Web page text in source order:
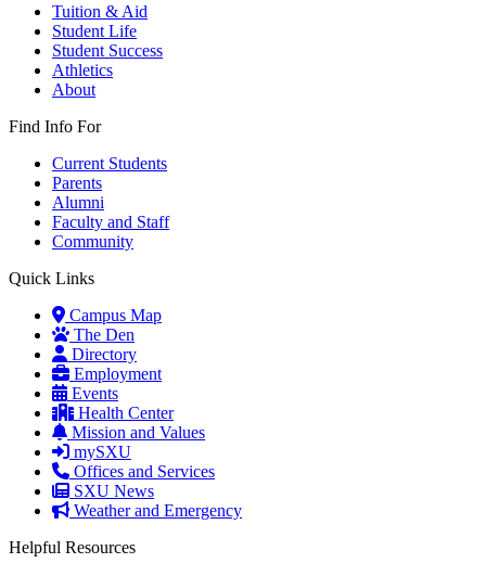
Tuition & Aid
Student Life
Student Success
Athletics
About
Find Info For
Current Students
Parents
Alumni
Faculty and Staff
Community
Quick Links
Campus Map
The Den
Directory
Employment
Events
Health Center
Mission and Values
mySXU
Offices and Services
SXU News
Weather and Emergency
Helpful Resources